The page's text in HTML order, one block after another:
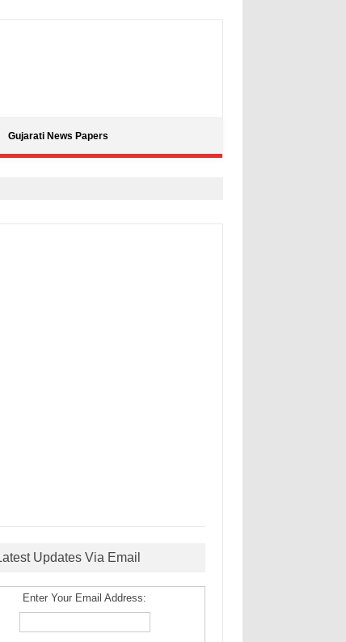
Gujarati News Papers
Updates Via Email
Enter Your Email Address: